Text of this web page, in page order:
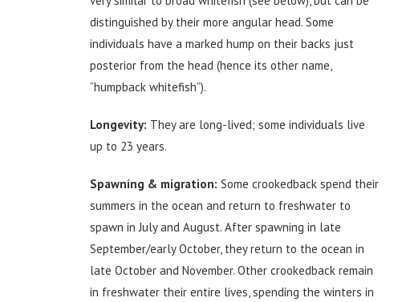
distinguished by their more angular head. Some
individuals have a marked hump on their backs just
posterior from the head (hence its other name,
“humpback whitefish”).
Longevity: They are long-lived; some individuals live
up to 23 years.
Spawning & migration: Some crookedback spend their
summers in the ocean and return to freshwater to
spawn in July and August. After spawning in late
September/early October, they return to the ocean in
late October and November. Other crookedback remain
in freshwater their entire lives, spending the winters in